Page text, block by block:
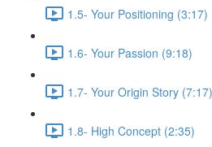
1.5- Your Positioning (3:17)
1.6- Your Passion (9:18)
1.7- Your Origin Story (7:17)
1.8- High Concept (2:35)